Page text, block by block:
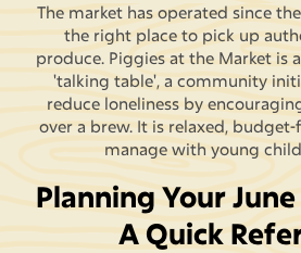
The market has operated since
the right place to pick up
produce. Piggies at the Market is
'talking table', a community
reduce loneliness by
over a brew. It is relaxed,
manage with young
Planning Your
A Quick